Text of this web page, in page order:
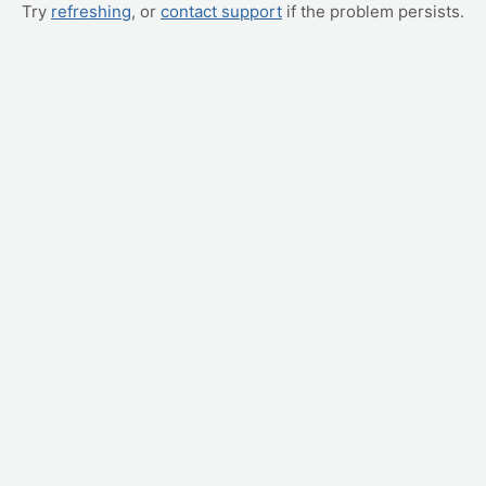
Try refreshing, or contact support if the problem persists.